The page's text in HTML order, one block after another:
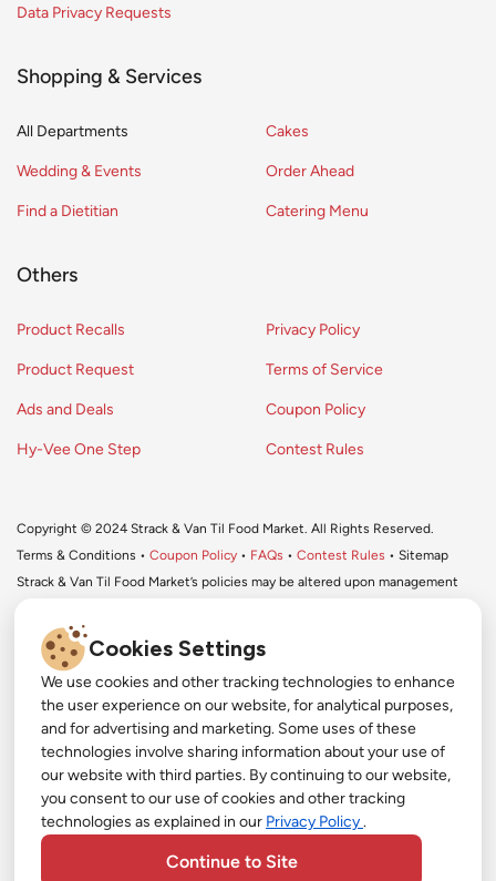
Data Privacy Requests
Shopping & Services
All Departments
Wedding & Events
Find a Dietitian
Cakes
Order Ahead
Catering Menu
Others
Product Recalls
Product Request
Ads and Deals
Hy-Vee One Step
Privacy Policy
Terms of Service
Coupon Policy
Contest Rules
Copyright © 2024 Strack & Van Til Food Market. All Rights Reserved.
Terms & Conditions • Coupon Policy • FAQs • Contest Rules • Sitemap
Strack & Van Til Food Market’s policies may be altered upon management
#
#
#
YouTube
Pinterest
TikTok
Cookies Settings
We use cookies and other tracking technologies to enhance
the user experience on our website, for analytical purposes,
and for advertising and marketing. Some uses of these
technologies involve sharing information about your use of
our website with third parties. By continuing to our website,
you consent to our use of cookies and other tracking
technologies as explained in our Privacy Policy .
Continue to Site
Get More with Our App!
Exclusive deals, personalized shopping, and easy
ordering-download the Strack & Van Til app
today!